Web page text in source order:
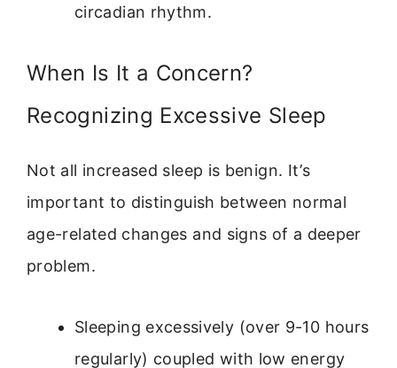
circadian rhythm.
When Is It a Concern?
Recognizing Excessive Sleep
Not all increased sleep is benign. It’s
important to distinguish between normal
age-related changes and signs of a deeper
problem.
Sleeping excessively (over 9-10 hours
regularly) coupled with low energy